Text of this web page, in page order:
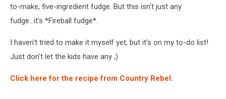
to-make, five-ingredient fudge. But this isn't just any
fudge...it's *Fireball fudge*.
I haven't tried to make it myself yet, but it's on my to-do list!
Just don't let the kids have any ;)
Click here for the recipe from Country Rebel.